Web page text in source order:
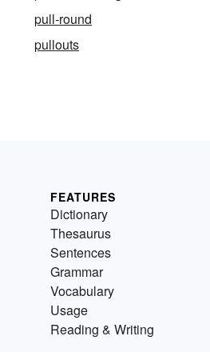
pull-round
pullouts
FEATURES
Dictionary
Thesaurus
Sentences
Grammar
Vocabulary
Usage
Reading & Writing